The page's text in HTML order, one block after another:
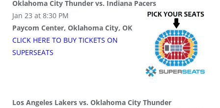
Oklahoma City Thunder vs. Indiana Pacers
Jan 23 at 8:30 PM
Paycom Center, Oklahoma City, OK
CLICK HERE TO BUY TICKETS ON
SUPERSEATS
Los Angeles Lakers vs. Oklahoma City Thunder